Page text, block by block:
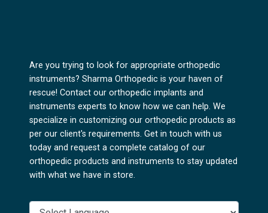
Are you trying to look for appropriate orthopedic
instruments? Sharma Orthopedic is your haven of
rescue! Contact our orthopedic implants and
instruments experts to know how we can help. We
specialize in customizing our orthopedic products as
per our client's requirements. Get in touch with us
today and request a complete catalog of our
orthopedic products and instruments to stay updated
with what we have in store.